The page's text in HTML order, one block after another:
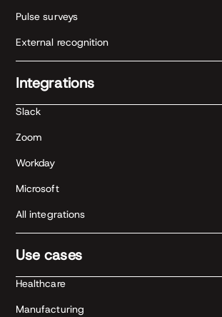
Pulse surveys
External recognition
Integrations
Slack
Zoom
Workday
Microsoft
All integrations
Use cases
Healthcare
Manufacturing